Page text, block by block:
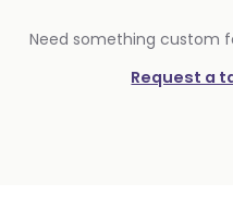
Need something custom
Request a